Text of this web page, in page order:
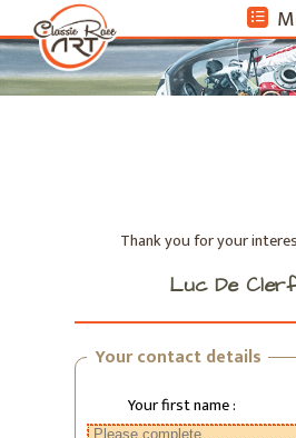
format_list_bulleted
Thank you for your
Luc De
Your contact details
Your first name :